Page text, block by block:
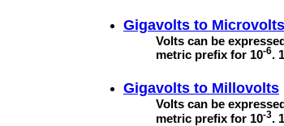
Gigavolts to Microvolts
Volts can be
metric prefix for 10-6.
Gigavolts to Millovolts
Volts can be
metric prefix for 10-3.